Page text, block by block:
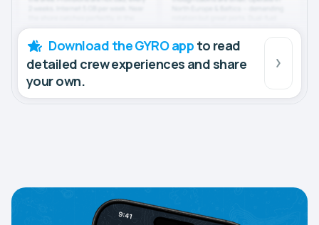
Download the GYRO app to read
detailed crew experiences and share
your own.